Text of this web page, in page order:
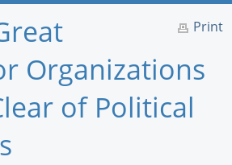
Print
Organizations
of Political